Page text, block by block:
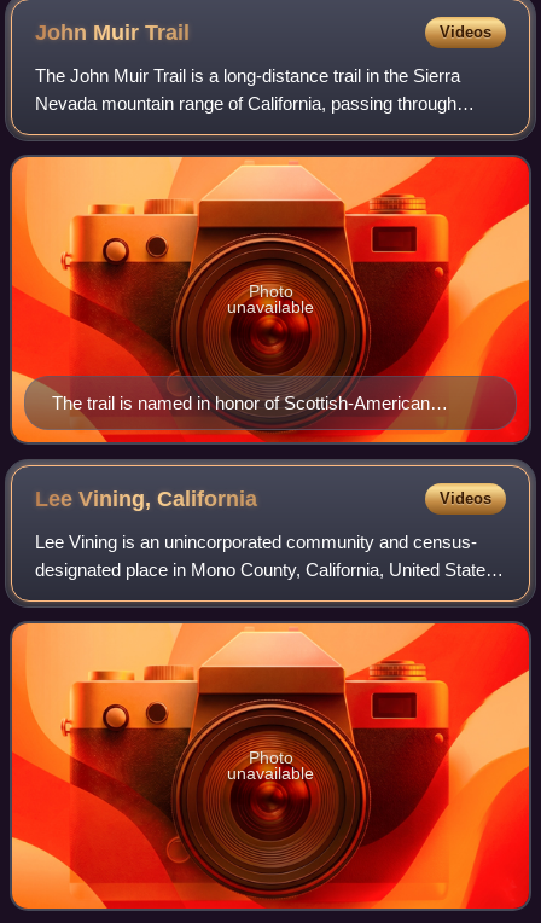
John MuirTrail Videos
The John Muir Trail is a long-distance trail in the Sierra
Nevada mountain range of California, passing through
Yosemite, Kings Canyon and Sequoia National Parks. It is
named after John Muir, a natura
The trail is named in honor of Scottish-American
environmentalist John Muir
Photo
unavailable
Lee Vining,California Videos
Lee Vining is an unincorporated community and census-
designated place in Mono County, California, United States.
It is located 25 miles south-southeast of Bridgeport. Lee
Vining is located on the sout
Photo
unavailable